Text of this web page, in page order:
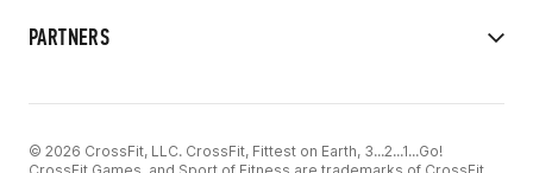
PARTNERS
© 2026 CrossFit, LLC. CrossFit, Fittest on Earth, 3...2...1...Go!